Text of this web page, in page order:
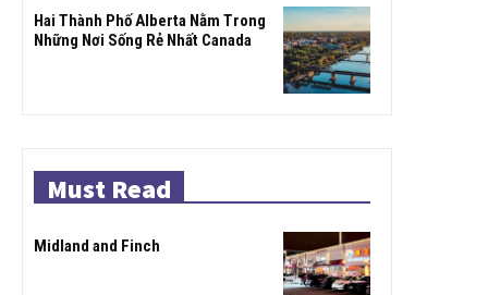
Hai Thành Phố Alberta Nằm Trong
Những Nơi Sống Rẻ Nhất Canada
Must Read
Midland and Finch